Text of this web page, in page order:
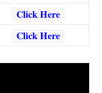
Click Here
Click Here